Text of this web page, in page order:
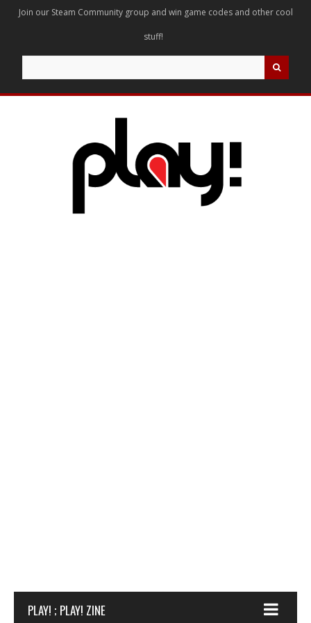
Join our Steam Community group and win game codes and other cool
stuff!
for:
PLAY! ; PLAY! ZINE